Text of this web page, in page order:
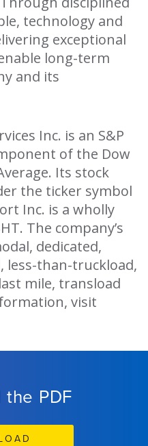
technology and
exceptional
long-term
and its
Inc. is an S&P
of the Dow
Its stock
the ticker symbol
Inc. is a wholly
The company’s
dedicated,
less-than-truckload,
mile, transload
visit
PDF